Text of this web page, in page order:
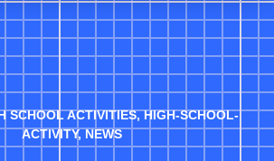
SCHOOL ACTIVITIES,HIGH-SCHOOL-
ACTIVITY,NEWS